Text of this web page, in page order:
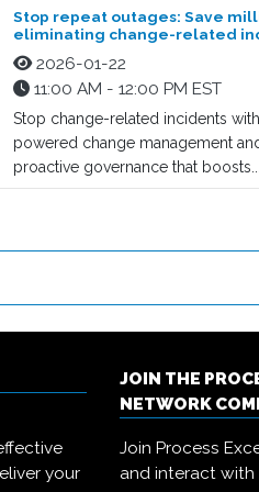
Stop repeat outages: Save
eliminating change-related
2026-01-22
11:00 AM - 12:00 PM EST
Stop change-related incidents
powered change management
proactive governance that boosts...
your
JOIN THE
NETWORK
Join Process
and interact